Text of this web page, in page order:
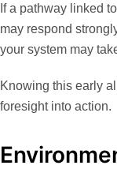
If a pathway linked
may respond
your system may
Knowing this early
foresight into action.